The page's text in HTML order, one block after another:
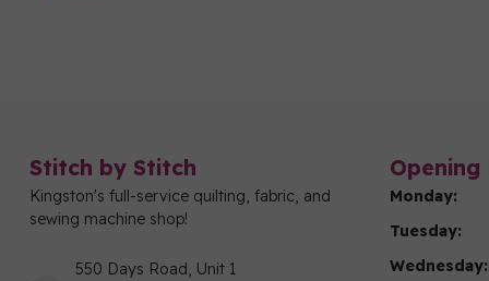
Stitch by Stitch
Kingston's full-service quilting, fabric, and
sewing machine shop!
550 Days Road, Unit 1
Opening
Monday:
Tuesday:
Wednesday: